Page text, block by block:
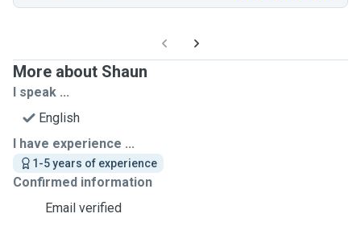
More about Shaun
I speak ...
English
I have experience ...
1-5 years of experience
Confirmed information
Email verified